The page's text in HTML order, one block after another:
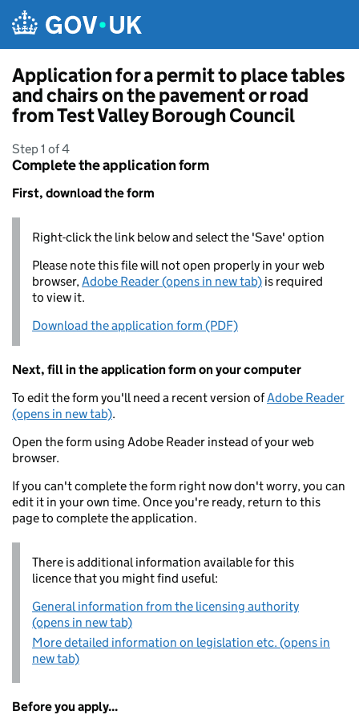
Application for a permit to place tables
and chairs on the pavement or road
from Test Valley Borough Council
Step 1 of 4
Complete the application form
First, download the form
Right-click the link below and select the 'Save' option
Please note this file will not open properly in your web
browser,Adobe Reader (opens in new tab) is required
to view it.
Download the application form (PDF)
Next, fill in the application form on your computer
To edit the form you'll need a recent version ofAdobe Reader
(opens in new tab).
Open the form using Adobe Reader instead of your web
browser.
If you can't complete the form right now don't worry, you can
edit it in your own time. Once you're ready, return to this
page to complete the application.
There is additional information available for this
licence that you might find useful:
General information from the licensing authority
(opens in new tab)
More detailed information on legislation etc. (opens in
new tab)
Before you apply...